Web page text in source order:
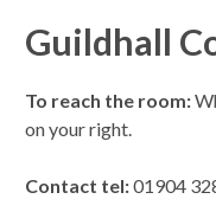
Guildhall
To reach the room:
on your right.
Contact tel:01904